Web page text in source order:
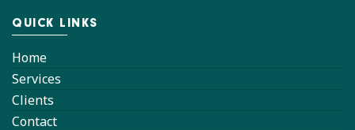
QUICK LINKS
Home
Services
Clients
Contact